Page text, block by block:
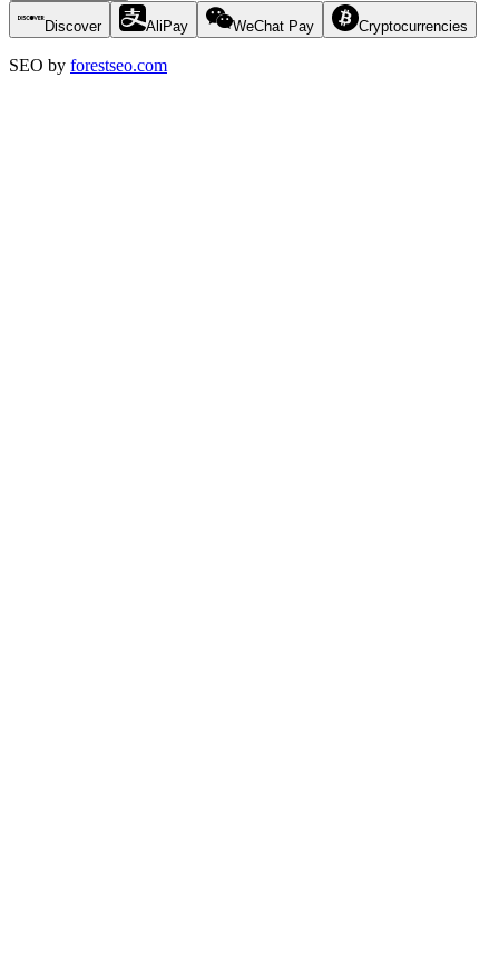
Discover AliPay WeChat Pay Cryptocurrencies
SEO by forestseo.com